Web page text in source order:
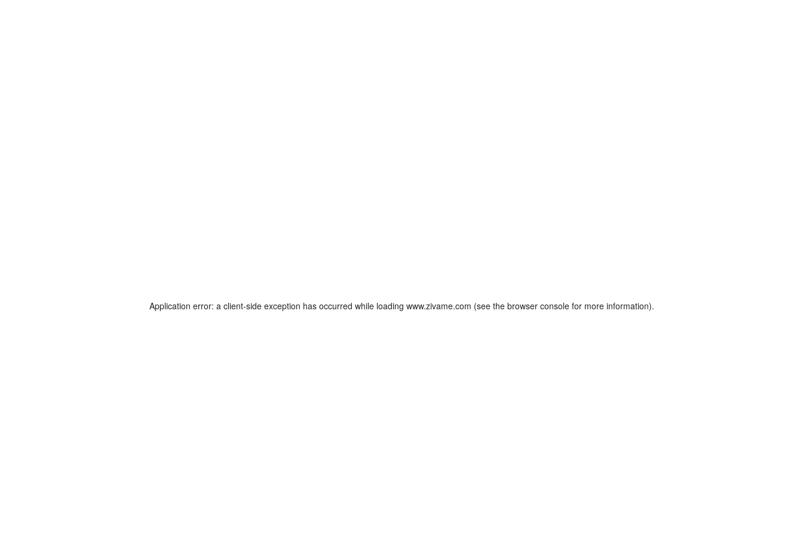
Application error: a client-side exception has occurred while loading www.zivame.com (see the browser consolefor more information).